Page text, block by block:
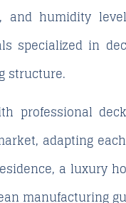
humidity
specialized in
structure.
professional
adapting
a luxury
manufacturing